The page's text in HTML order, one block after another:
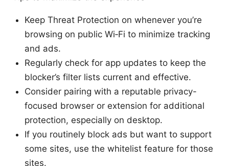
Keep Threat Protection on whenever you’re
browsing on public Wi‑Fi to minimize tracking
and ads.
Regularly check for app updates to keep the
blocker’s filter lists current and effective.
Consider pairing with a reputable privacy-
focused browser or extension for additional
protection, especially on desktop.
If you routinely block ads but want to support
some sites, use the whitelist feature for those
sites.